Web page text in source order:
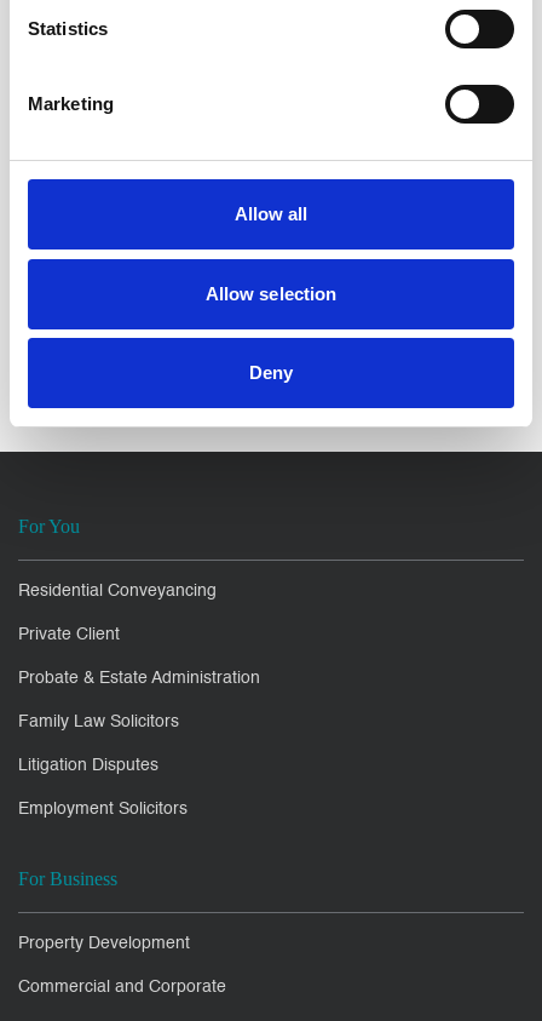
Statistics
Marketing
Allow all
Allow selection
Deny
down irretrievably relying on one of the 5 facts out in the
Matrimonial Causes Act 1973.
For expert help and guidance on any aspect of relationship
Solicitors.
Enjoyed thisArticle?
SHARE IT:
For You
Residential Conveyancing
Private Client
Probate & Estate Administration
Family Law Solicitors
Litigation Disputes
Employment Solicitors
For Business
Property Development
Commercial and Corporate